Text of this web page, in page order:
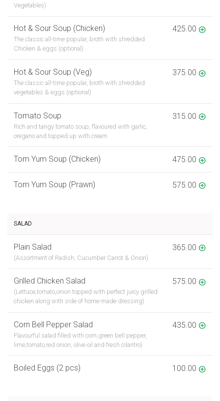
Vegetables)
Hot & Sour Soup (Chicken)
The classic all-time popular, broth with shredded
Chicken & eggs (optional)
425.00
Hot & Sour Soup (Veg)
The classic all-time popular, broth with shredded
vegetables & eggs (optional)
375.00
Tomato Soup
Rich and tangy tomato soup, flavoured with garlic,
oregano and topped up with cream
315.00
Tom Yum Soup (Chicken) 475.00
Tom Yum Soup (Prawn) 575.00
SALAD
Plain Salad
(Assortment of Radish, Cucumber Carrot & Onion)
365.00
Grilled Chicken Salad
(Lettuce,tomato,onion topped with perfect juicy grilled
chicken along with side of home-made dressing)
575.00
Corn Bell Pepper Salad
Flavourful salad filled with corn,green bell pepper,
lime,tomato,red onion, olive oil and fresh cilantro)
435.00
Boiled Eggs (2 pcs) 100.00